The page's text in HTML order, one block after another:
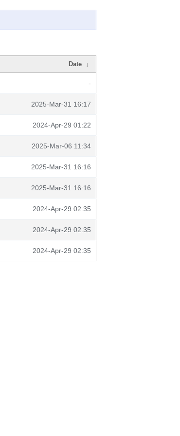
Date ↓
-
2025-Mar-31 16:17
2024-Apr-29 01:22
2025-Mar-06 11:34
2025-Mar-31 16:16
2025-Mar-31 16:16
2024-Apr-29 02:35
2024-Apr-29 02:35
2024-Apr-29 02:35